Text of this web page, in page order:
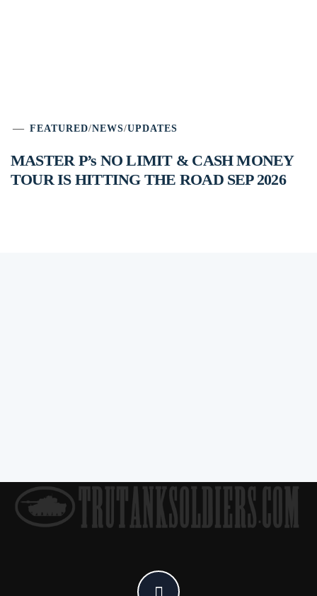
FEATURED/NEWS/UPDATES
MASTER P’s NO LIMIT & CASH MONEY
TOUR IS HITTING THE ROAD SEP 2026